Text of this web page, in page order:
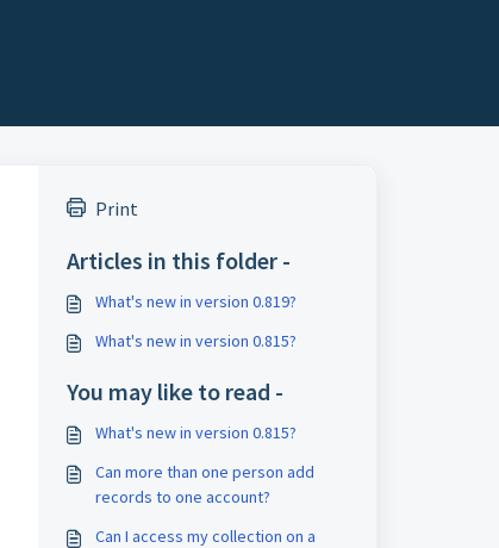
Print
Articles in this folder -
What's new in version 0.819?
What's new in version 0.815?
You may like to read -
What's new in version 0.815?
Can more than one person add
records to one account?
Can I access my collection on a